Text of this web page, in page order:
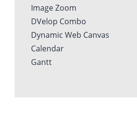
Image Zoom
DVelop Combo
Dynamic Web Canvas
Calendar
Gantt